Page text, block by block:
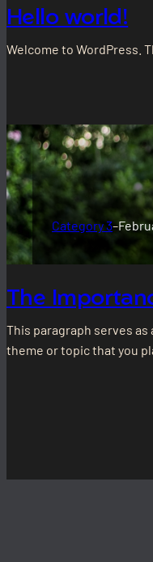
Hello world!
Welcome to WordPress.
Category 3–
The
This paragraph serves
theme or topic that you